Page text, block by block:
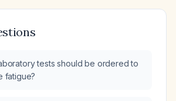
tests should be ordered to
fatigue?